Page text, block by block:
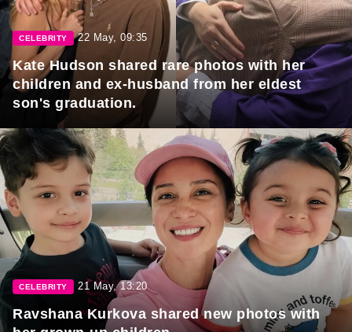
CELEBRITY 22 May, 09:35
Kate Hudson shared rare photos with her
children and ex-husband from her eldest
son's graduation.
CELEBRITY 21 May, 13:20
Ravshana Kurkova shared new photos with